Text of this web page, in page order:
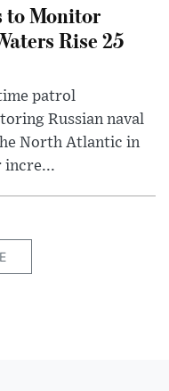
to Monitor
Rise 25
patrol
Russian naval
North Atlantic in
incre...